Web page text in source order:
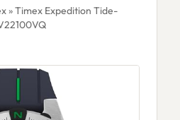
» Timex Expedition Tide-